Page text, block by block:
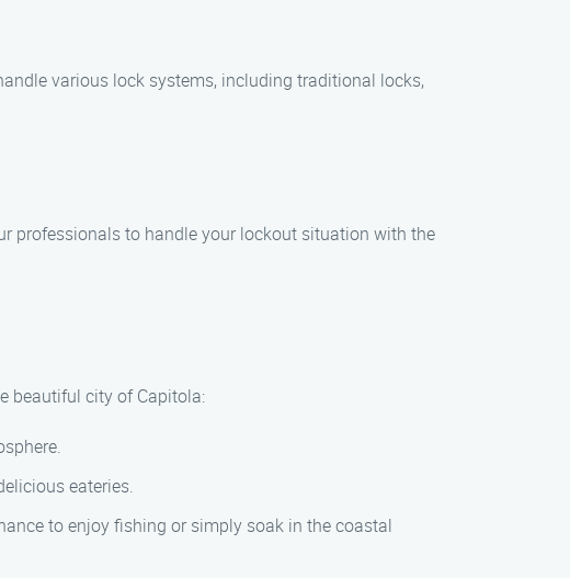
various lock systems, including traditional locks,
professionals to handle your lockout situation with the
beautiful city of Capitola:
eateries.
to enjoy fishing or simply soak in the coastal